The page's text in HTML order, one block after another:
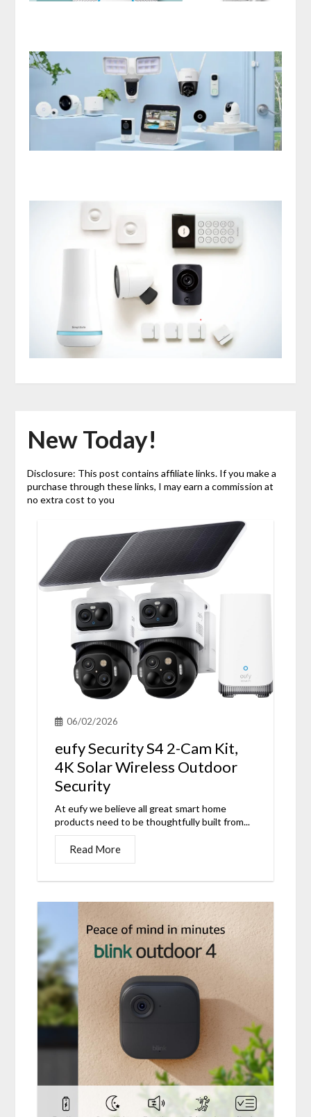
New Today!
Disclosure: This post contains affiliate links. If you make a
purchase through these links, I may earn a commission at
no extra cost to you
06/02/2026
eufy Security S4 2-Cam Kit,
4K Solar Wireless Outdoor
Security
At eufy we believe all great smart home
products need to be thoughtfully built from...
Read More